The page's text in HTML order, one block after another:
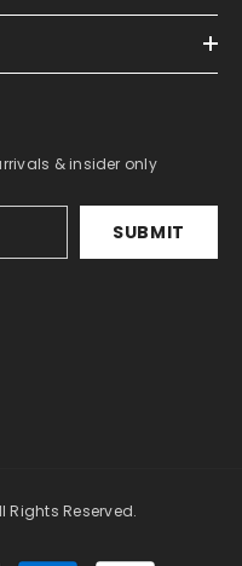
& insider only
SUBMIT
Rights Reserved.